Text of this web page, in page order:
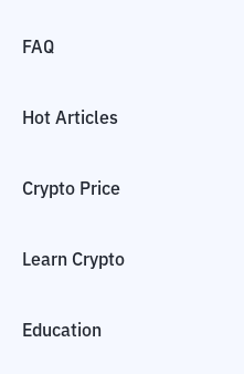
FAQ
Hot Articles
Crypto Price
Learn Crypto
Education